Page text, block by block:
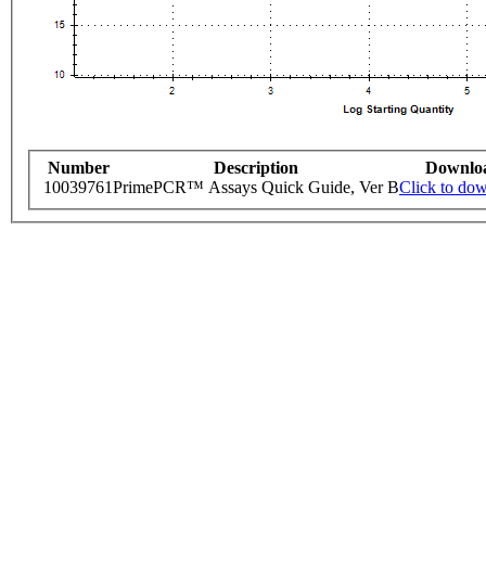
Number Description
10039761PrimePCR™ Assays Quick Guide, Ver BClick to